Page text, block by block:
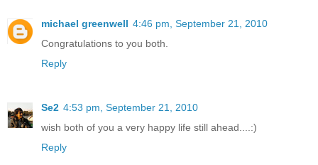
michael greenwell 4:46 pm, September 21, 2010
Congratulations to you both.
Reply
Se2 4:53 pm, September 21, 2010
wish both of you a very happy life still ahead....:)
Reply